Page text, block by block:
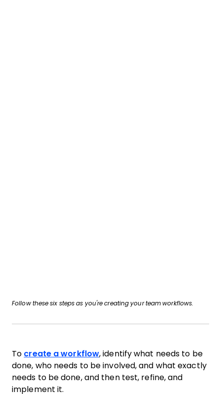
Follow these six steps as you're creating your team workflows.
To create a workflow, identify what needs to be
done, who needs to be involved, and what exactly
needs to be done, and then test, refine, and
implement it.